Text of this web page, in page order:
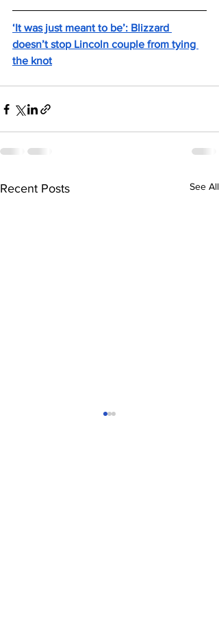
‘It was just meant to be’: Blizzard
doesn’t stop Lincoln couple from tying
the knot
Recent Posts See All